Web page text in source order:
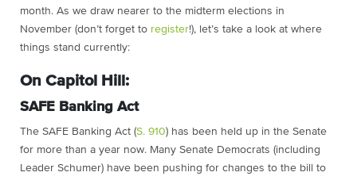
month. As we draw nearer to the midterm elections in
November (don’t forget to register!), let’s take a look at where
things stand currently:
On Capitol Hill:
SAFE Banking Act
The SAFE Banking Act (S. 910) has been held up in the Senate
for more than a year now. Many Senate Democrats (including
Leader Schumer) have been pushing for changes to the bill to